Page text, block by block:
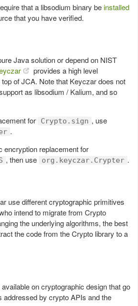
that a libsodium binary beinstalled
that you have verified.
Java solution or depend on NIST
provides a high level
of JCA. Note that Keyczar does not
as libsodium / Kalium, and so
for
Crypto.sign , use
.
encryption replacement for
, then use org.keyczar.Crypter .
use different cryptographic primitives
intend to migrate from Crypto
the underlying algorithms, the best
the code from the Crypto library to a
on cryptographic design that go
addressed by crypto APIs and the